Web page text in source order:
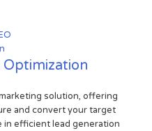
Optimization
solution, offering
and convert your target
in efficient lead generation